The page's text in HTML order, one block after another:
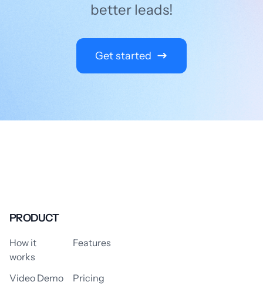
better leads!
Get started
PRODUCT
How it
works
Features
Video Demo
Pricing